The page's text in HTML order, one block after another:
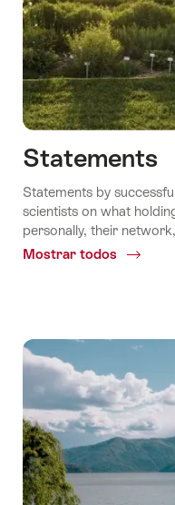
Statements
Statements by
scientists on what
personally, their
Mostrar todos